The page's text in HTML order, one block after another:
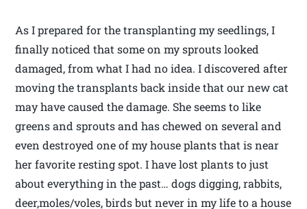
As I prepared for the transplanting my seedlings, I
finally noticed that some on my sprouts looked
damaged, from what I had no idea. I discovered after
moving the transplants back inside that our new cat
may have caused the damage. She seems to like
greens and sprouts and has chewed on several and
even destroyed one of my house plants that is near
her favorite resting spot. I have lost plants to just
about everything in the past… dogs digging, rabbits,
deer,moles/voles, birds but never in my life to a house